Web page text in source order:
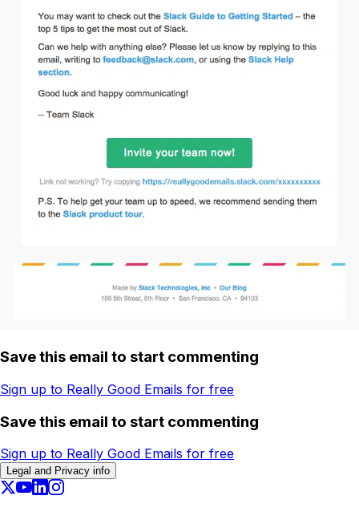
Save this email to start commenting
Sign up to Really Good Emails for free
Save this email to start commenting
Sign up to Really Good Emails for free
Legal and Privacy info